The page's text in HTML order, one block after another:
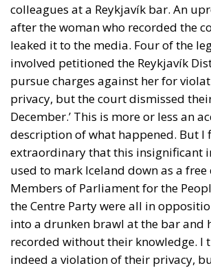
colleagues at a Reykjavík bar. An
after the woman who recorded the
leaked it to the media. Four of the
involved petitioned the Reykjavík
pursue charges against her for
privacy, but the court dismissed
December.’ This is more or less an
description of what happened. But I
extraordinary that this insignificant
used to mark Iceland down as a
Members of Parliament for the
the Centre Party were all in
into a drunken brawl at the bar and
recorded without their knowledge. I
indeed a violation of their privacy,